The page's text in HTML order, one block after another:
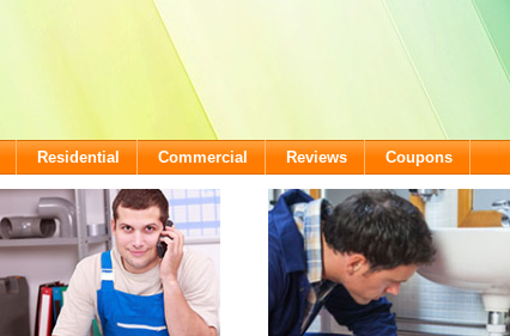
Residential Commercial Reviews Coupons